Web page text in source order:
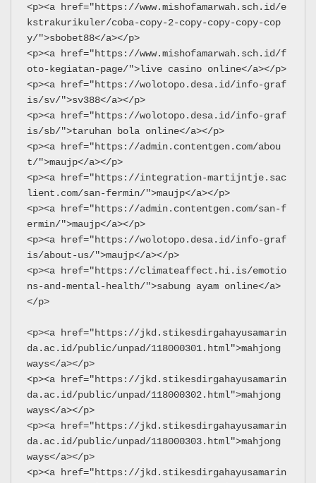
<p><a href="https://www.mishofamarwah.sch.id/e
kstrakurikuler/coba-copy-2-copy-copy-copy-cop
y/">sbobet88</a></p>
<p><a href="https://www.mishofamarwah.sch.id/f
oto-kegiatan-page/">live casino online</a></p>
<p><a href="https://wolotopo.desa.id/info-graf
is/sv/">sv388</a></p>
<p><a href="https://wolotopo.desa.id/info-graf
is/sb/">taruhan bola online</a></p>
<p><a href="https://admin.contentgen.com/abou
t/">maujp</a></p>
<p><a href="https://integration-martijntje.sac
lient.com/san-fermin/">maujp</a></p>
<p><a href="https://admin.contentgen.com/san-f
ermin/">maujp</a></p>
<p><a href="https://wolotopo.desa.id/info-graf
is/about-us/">maujp</a></p>
<p><a href="https://climateaffect.hi.is/emotio
ns-and-mental-health/">sabung ayam online</a>
</p>
<p><a href="https://jkd.stikesdirgahayusamarin
da.ac.id/public/unpad/118000301.html">mahjong
ways</a></p>
<p><a href="https://jkd.stikesdirgahayusamarin
da.ac.id/public/unpad/118000302.html">mahjong
ways</a></p>
<p><a href="https://jkd.stikesdirgahayusamarin
da.ac.id/public/unpad/118000303.html">mahjong
ways</a></p>
<p><a href="https://jkd.stikesdirgahayusamarin